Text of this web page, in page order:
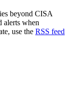
beyond CISA
alerts when
use the RSS feed